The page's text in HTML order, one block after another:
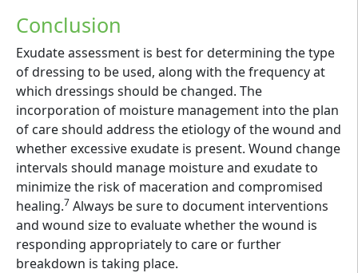
Conclusion
Exudate assessment is best for determining the type
of dressing to be used, along with the frequency at
which dressings should be changed. The
incorporation of moisture management into the plan
of care should address the etiology of the wound and
whether excessive exudate is present. Wound change
intervals should manage moisture and exudate to
minimize the risk of maceration and compromised
healing.7 Always be sure to document interventions
and wound size to evaluate whether the wound is
responding appropriately to care or further
breakdown is taking place.